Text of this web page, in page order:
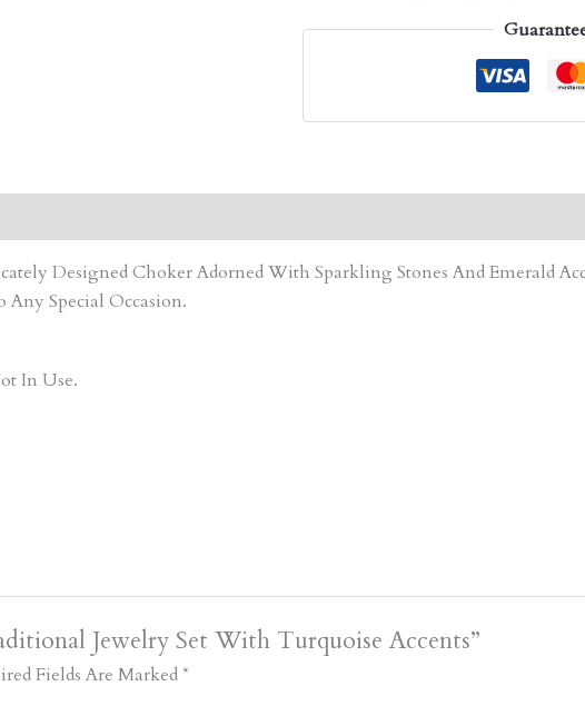
Designed Choker Adorned With Sparkling Stones And Emerald
Any Special Occasion.
In Use.
Jewelry Set With Turquoise Accents”
Fields Are Marked*